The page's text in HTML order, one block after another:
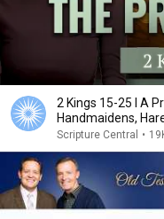
2 Kings 15-25 I A
Handmaidens,
Scripture Central •